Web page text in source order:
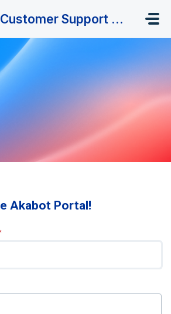
Customer Support Portal
Akabot Portal!